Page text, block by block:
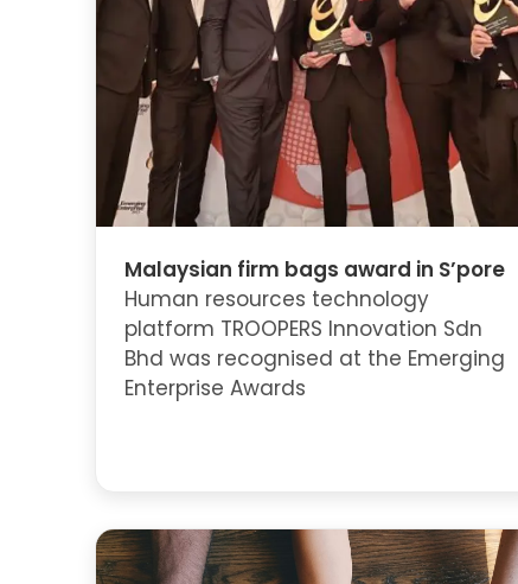
Malaysian firm bags award in S’pore
Human resources technology
platform TROOPERS Innovation Sdn
Bhd was recognised at the Emerging
Enterprise Awards